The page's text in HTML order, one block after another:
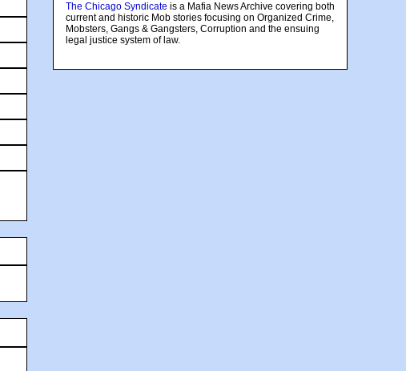
The Chicago Syndicate is a Mafia News Archive covering both
current and historic Mob stories focusing on Organized Crime,
Mobsters, Gangs & Gangsters, Corruption and the ensuing
legal justice system of law.